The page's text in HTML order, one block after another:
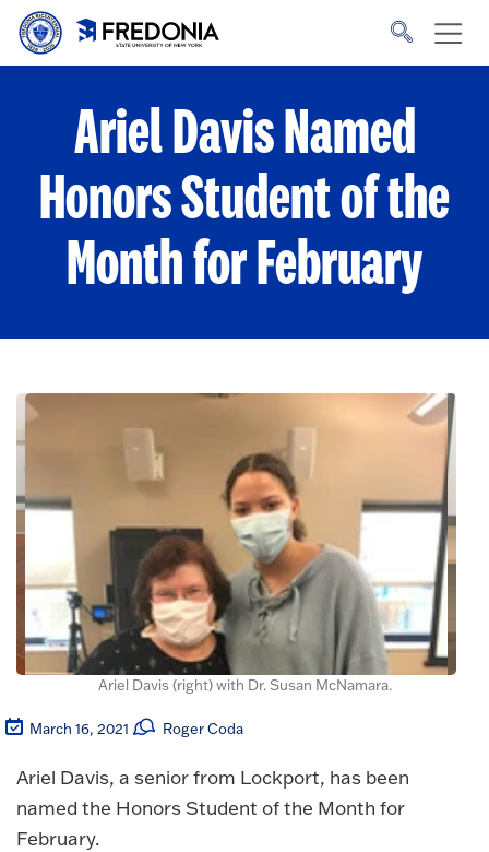
Skip to main content
to
Ariel Davis Named
Honors Student of the
Month for February
Ariel Davis (right) with Dr. Susan McNamara.
March 16, 2021 Roger Coda
Ariel Davis, a senior from Lockport, has been
named the Honors Student of the Month for
February.